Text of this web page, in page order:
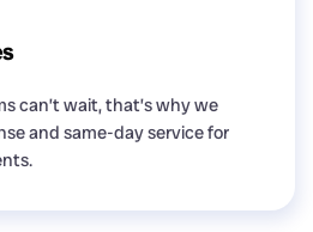
can’t wait, that’s why we
and same-day service for